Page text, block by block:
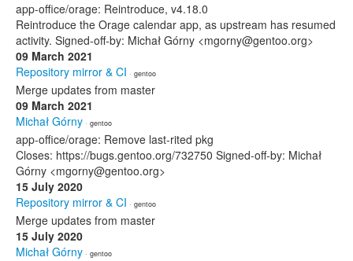
app-office/orage: Reintroduce, v4.18.0
Reintroduce the Orage calendar app, as upstream has resumed
activity. Signed-off-by: Michał Górny <mgorny@gentoo.org>
09 March 2021
Repository mirror & CI · gentoo
Merge updates from master
09 March 2021
Michał Górny · gentoo
app-office/orage: Remove last-rited pkg
Closes: https://bugs.gentoo.org/732750 Signed-off-by: Michał
Górny <mgorny@gentoo.org>
15 July 2020
Repository mirror & CI · gentoo
Merge updates from master
15 July 2020
Michał Górny · gentoo